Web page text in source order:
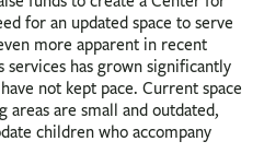
for an updated space to serve
more apparent in recent
services has grown significantly
not kept pace. Current space
areas are small and outdated,
children who accompany